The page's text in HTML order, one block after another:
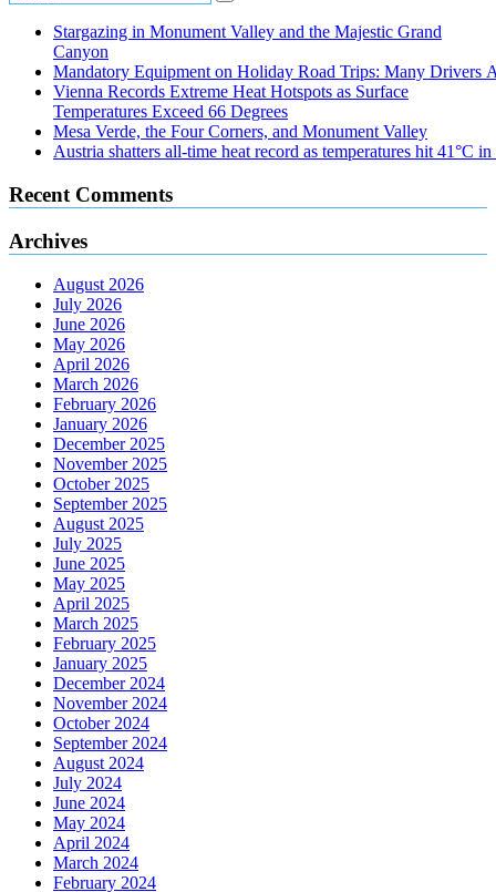
Stargazing in Monument Valley and the Majestic Grand
Canyon
Mandatory Equipment on Holiday Road Trips: Many Drivers
Vienna Records Extreme Heat Hotspots as Surface
Temperatures Exceed 66 Degrees
Mesa Verde, the Four Corners, and Monument Valley
Austria shatters all‑time heat record as temperatures hit 41°C
Recent Comments
Archives
August 2026
July 2026
June 2026
May 2026
April 2026
March 2026
February 2026
January 2026
December 2025
November 2025
October 2025
September 2025
August 2025
July 2025
June 2025
May 2025
April 2025
March 2025
February 2025
January 2025
December 2024
November 2024
October 2024
September 2024
August 2024
July 2024
June 2024
May 2024
April 2024
March 2024
February 2024